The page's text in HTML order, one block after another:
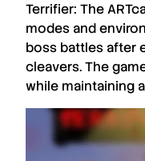
Terrifier: The
modes and
boss battles after
cleavers. The
while maintaining